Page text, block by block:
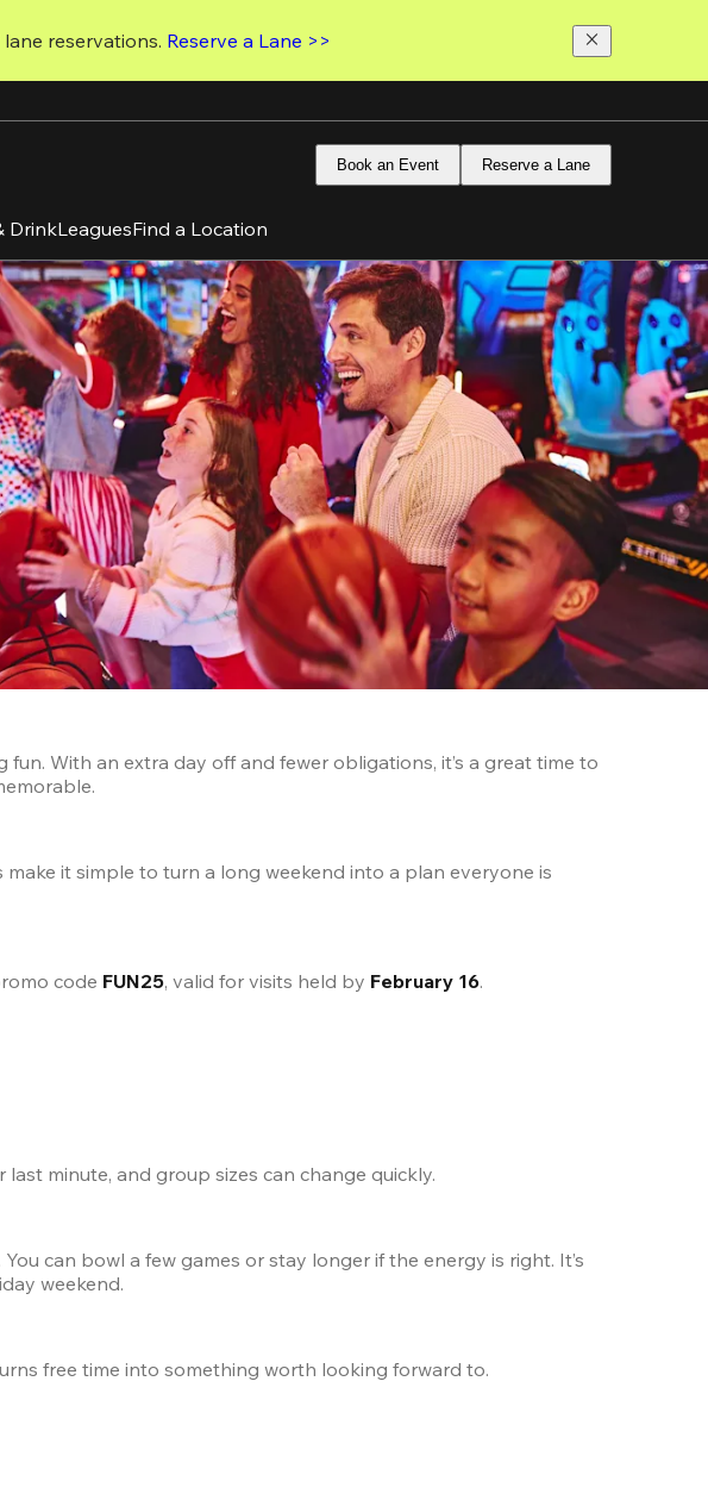
lane reservations. Reserve a Lane >>
Book an Event Reserve a Lane
DrinkLeaguesFind a Location
With an extra day off and fewer obligations, it’s a great time to
it simple to turn a long weekend into a plan everyone is
code FUN25, valid for visits held by February 16.
minute, and group sizes can change quickly.
can bowl a few games or stay longer if the energy is right. It’s
weekend.
free time into something worth looking forward to.